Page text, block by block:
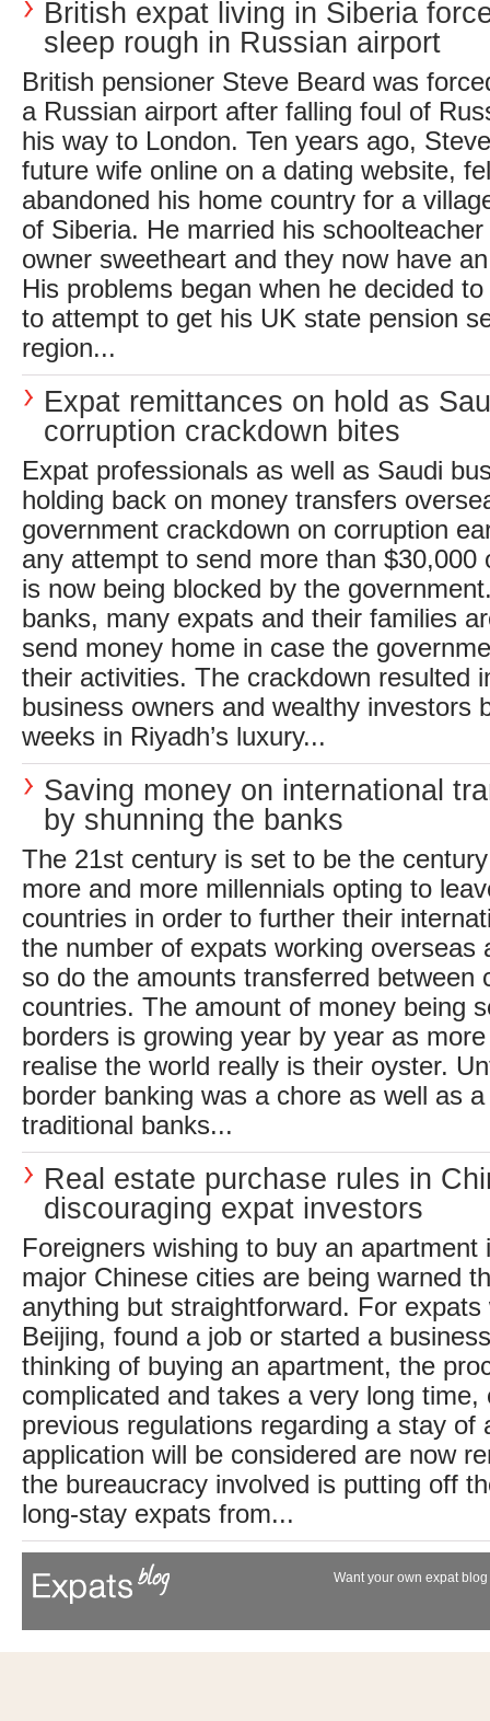
British expat living in Siberia
sleep rough in Russian airport
British pensioner Steve Beard was
a Russian airport after falling foul of
his way to London. Ten years ago,
future wife online on a dating website,
abandoned his home country for a
of Siberia. He married his
owner sweetheart and they now have
His problems began when he decided
to attempt to get his UK state pension
region...
Expat remittances on hold as
corruption crackdown bites
Expat professionals as well as Saudi
holding back on money transfers
government crackdown on corruption
any attempt to send more than $30,000
is now being blocked by the
banks, many expats and their families
send money home in case the
their activities. The crackdown resulted
business owners and wealthy investors
weeks in Riyadh’s luxury...
Saving money on international
by shunning the banks
The 21st century is set to be the
more and more millennials opting to
countries in order to further their
the number of expats working overseas
so do the amounts transferred between
countries. The amount of money being
borders is growing year by year as
realise the world really is their oyster.
border banking was a chore as well as
traditional banks...
Real estate purchase rules in
discouraging expat investors
Foreigners wishing to buy an apartment
major Chinese cities are being warned
anything but straightforward. For expats
Beijing, found a job or started a
thinking of buying an apartment, the
complicated and takes a very long time,
previous regulations regarding a stay of
application will be considered are now
the bureaucracy involved is putting off
long-stay expats from...
Want your own expat